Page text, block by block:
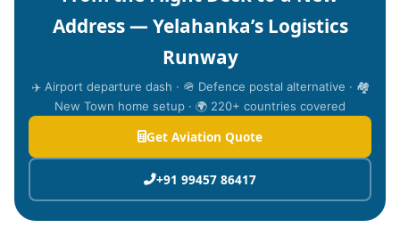
Address — Yelahanka’s Logistics
Runway
✈️ Airport departure dash · 🪖 Defence postal alternative · 🏘️
New Town home setup · 🌍 220+ countries covered
Get Aviation Quote
+91 99457 86417